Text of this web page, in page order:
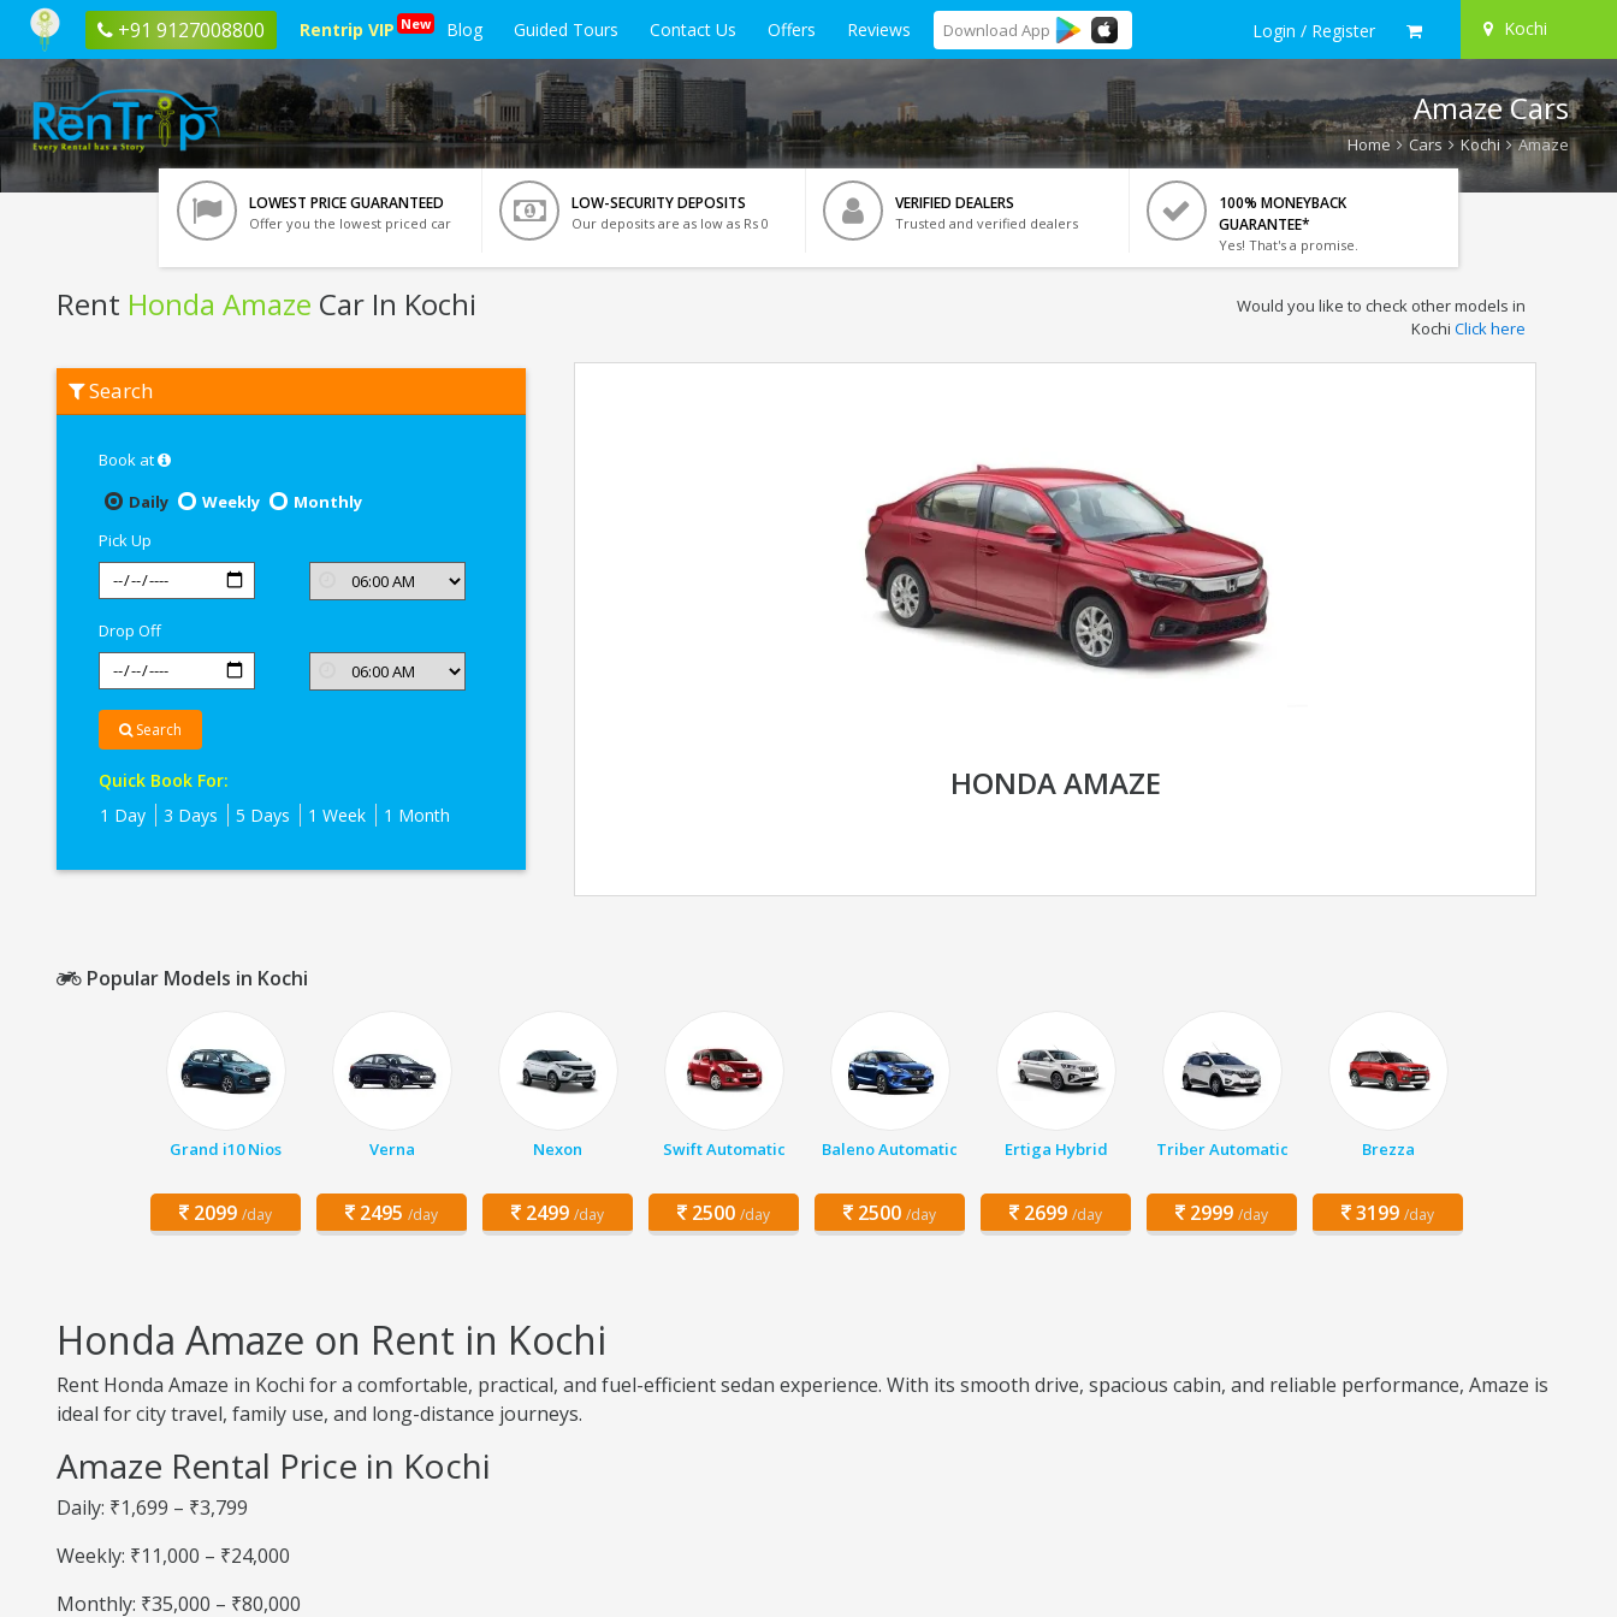
+91 9127008800 Rentrip VIP New Blog Guided Tours Contact Us Offers Reviews Download App Login / Register Kochi
Amaze Cars
Home Cars Kochi Amaze
LOWEST PRICE GUARANTEED
Offer you the lowest priced car
LOW-SECURITY DEPOSITS
Our deposits are as low as Rs 0
VERIFIED DEALERS
Trusted and verified dealers
100% MONEYBACK
GUARANTEE*
Yes! That's a promise.
Rent Honda Amaze Car In Kochi
Honda
Amaze
Would you like to check other models in
Kochi Click here
Search
Book at
Daily
Weekly
Monthly
Pick Up
Drop Off
Search
Quick Book For:
1 Day
3 Days 5 Days 1 Week 1 Month
HONDA AMAZE
Popular Models in Kochi
Grand i10 Nios
2099 /day
Verna
2495 /day
Nexon
2499 /day
Swift Automatic
2500 /day
Baleno Automatic
2500 /day
Ertiga Hybrid
2699 /day
Triber Automatic
2999 /day
Brezza
3199 /day
Honda Amaze on Rent in Kochi
Rent Honda Amaze in Kochi for a comfortable, practical, and fuel-efficient sedan experience. With its smooth drive, spacious cabin, and reliable performance, Amaze is
ideal for city travel, family use, and long-distance journeys.
Amaze Rental Price in Kochi
Daily: ₹1,699 – ₹3,799
Weekly: ₹11,000 – ₹24,000
Monthly: ₹35,000 – ₹80,000